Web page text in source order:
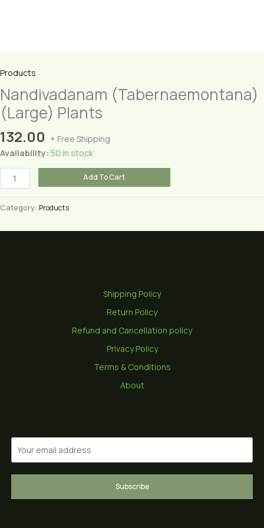
Products
Nandivadanam (Tabernaemontana)
(Large) Plants
132.00 + Free Shipping
Availability: 50 in stock
Nandivadanam
(Tabernaemontana)
(Large)
Plants
Add To Cart
Category: Products
Shipping Policy
Return Policy
Refund and Cancellation policy
Privacy Policy
Terms & Conditions
About
Subscribe